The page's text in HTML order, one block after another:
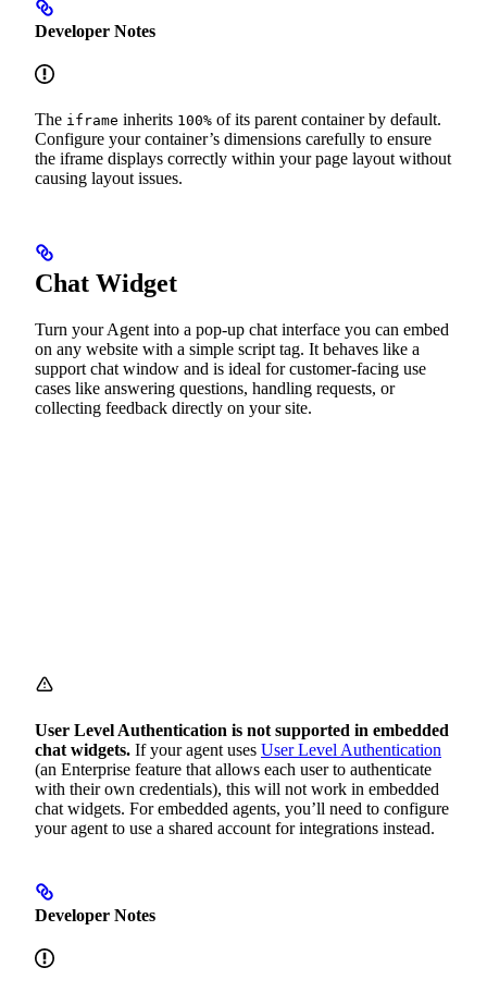
Developer Notes
The iframe inherits 100% of its parent container by default.
Configure your container’s dimensions carefully to ensure
the iframe displays correctly within your page layout without
causing layout issues.
Chat Widget
Turn your Agent into a pop-up chat interface you can embed
on any website with a simple script tag. It behaves like a
support chat window and is ideal for customer-facing use
cases like answering questions, handling requests, or
collecting feedback directly on your site.
User Level Authentication is not supported in embedded
chat widgets. If your agent uses User Level Authentication
(an Enterprise feature that allows each user to authenticate
with their own credentials), this will not work in embedded
chat widgets. For embedded agents, you’ll need to configure
your agent to use a shared account for integrations instead.
Developer Notes